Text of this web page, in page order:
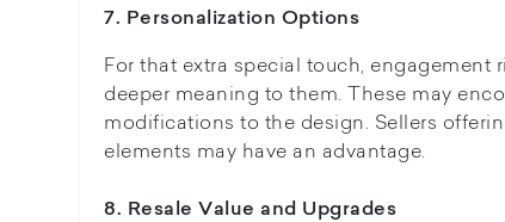
7. Personalization Options
For that extra special touch, engagement
deeper meaning to them. These may
modifications to the design. Sellers
elements may have an advantage.
8. Resale Value and Upgrades